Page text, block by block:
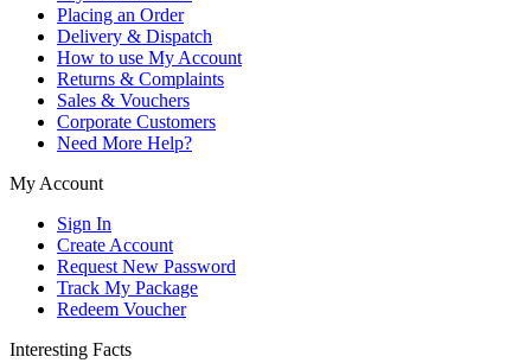
Placing an Order
Delivery & Dispatch
How to use My Account
Returns & Complaints
Sales & Vouchers
Corporate Customers
Need More Help?
My Account
Sign In
Create Account
Request New Password
Track My Package
Redeem Voucher
Interesting Facts